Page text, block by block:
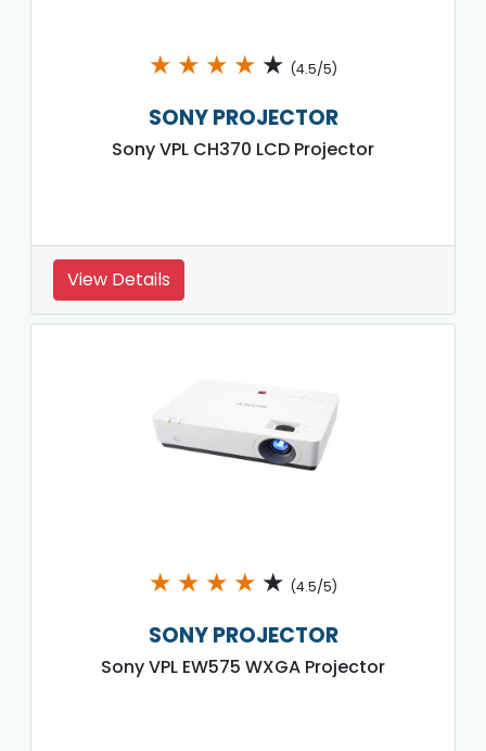
★ ★ ★ ★ ★ (4.5/5)
SONY PROJECTOR
Sony VPL CH370 LCD Projector
View Details
★ ★ ★ ★ ★ (4.5/5)
SONY PROJECTOR
Sony VPL EW575 WXGA Projector